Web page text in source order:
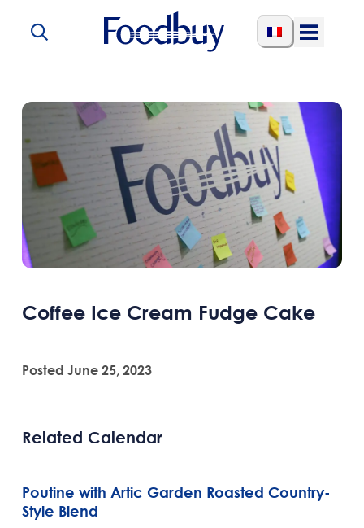
Coffee Ice Cream Fudge Cake
Posted June 25, 2023
Related Calendar
Poutine with Artic Garden Roasted Country-
Style Blend